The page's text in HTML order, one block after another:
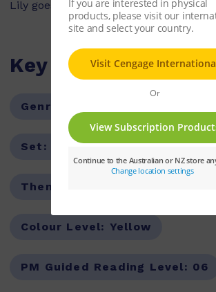
Lily goes shopping at Josh's Shop.
Key Features
Genre:
Set: PM Stars Text Type:
Theme:
Colour Level: Yellow
PM Guided Reading Level: 06